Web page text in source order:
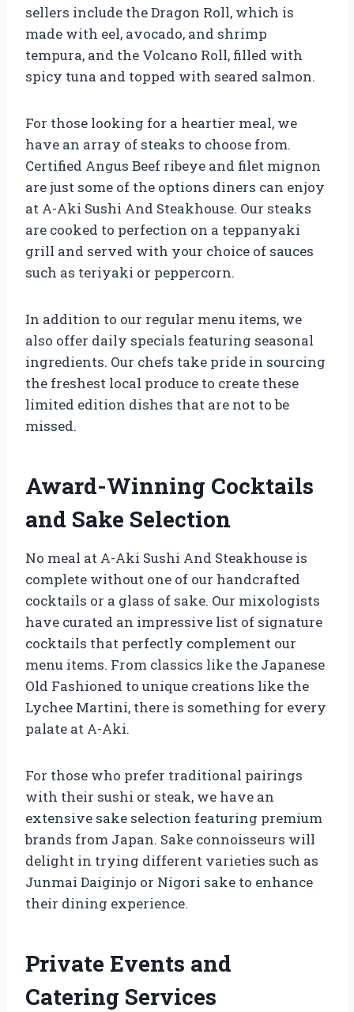
sellers include the Dragon Roll, which is
made with eel, avocado, and shrimp
tempura, and the Volcano Roll, filled with
spicy tuna and topped with seared salmon.
For those looking for a heartier meal, we
have an array of steaks to choose from.
Certified Angus Beef ribeye and filet mignon
are just some of the options diners can enjoy
at A-Aki Sushi And Steakhouse. Our steaks
are cooked to perfection on a teppanyaki
grill and served with your choice of sauces
such as teriyaki or peppercorn.
In addition to our regular menu items, we
also offer daily specials featuring seasonal
ingredients. Our chefs take pride in sourcing
the freshest local produce to create these
limited edition dishes that are not to be
missed.
Award-Winning Cocktails
and Sake Selection
No meal at A-Aki Sushi And Steakhouse is
complete without one of our handcrafted
cocktails or a glass of sake. Our mixologists
have curated an impressive list of signature
cocktails that perfectly complement our
menu items. From classics like the Japanese
Old Fashioned to unique creations like the
Lychee Martini, there is something for every
palate at A-Aki.
For those who prefer traditional pairings
with their sushi or steak, we have an
extensive sake selection featuring premium
brands from Japan. Sake connoisseurs will
delight in trying different varieties such as
Junmai Daiginjo or Nigori sake to enhance
their dining experience.
Private Events and
Catering Services